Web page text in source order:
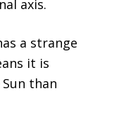
axis.
a strange
it is
than